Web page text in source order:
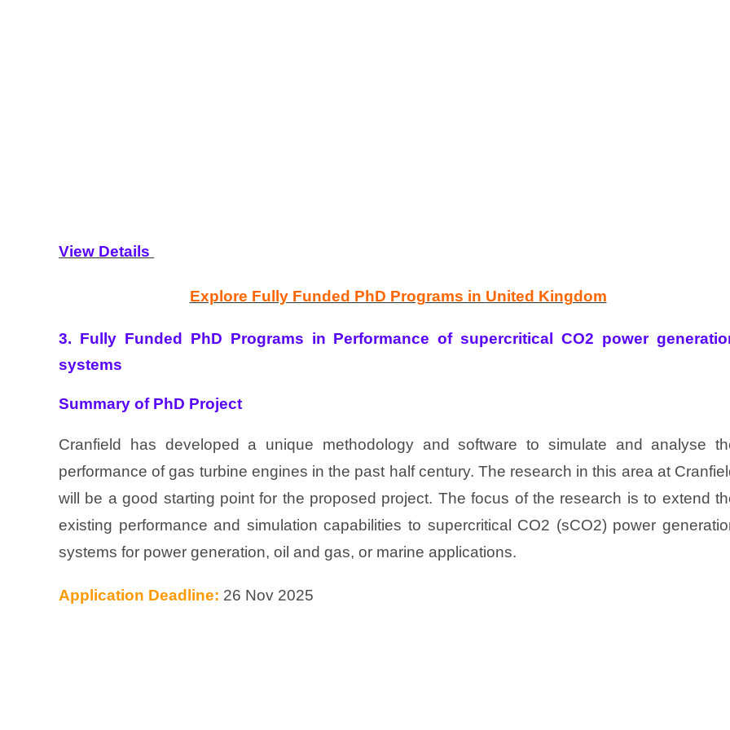
View Details
Explore Fully Funded PhD Programs in United Kingdom
3. Fully Funded PhD Programs in Performance of supercritical CO2 power
systems
Summary of PhD Project
Cranfield has developed a unique methodology and software to simulate and analyse
performance of gas turbine engines in the past half century. The research in this area at
will be a good starting point for the proposed project. The focus of the research is to extend
existing performance and simulation capabilities to supercritical CO2 (sCO2) power
systems for power generation, oil and gas, or marine applications.
Application Deadline: 26 Nov 2025